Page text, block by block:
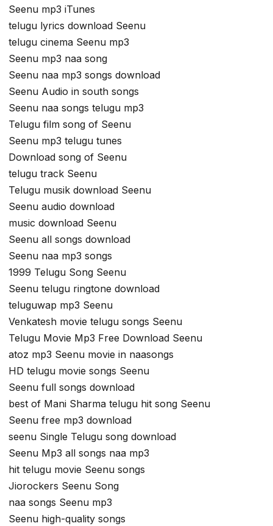
Seenu mp3 iTunes
telugu lyrics download Seenu
telugu cinema Seenu mp3
Seenu mp3 naa song
Seenu naa mp3 songs download
Seenu Audio in south songs
Seenu naa songs telugu mp3
Telugu film song of Seenu
Seenu mp3 telugu tunes
Download song of Seenu
telugu track Seenu
Telugu musik download Seenu
Seenu audio download
music download Seenu
Seenu all songs download
Seenu naa mp3 songs
1999 Telugu Song Seenu
Seenu telugu ringtone download
teluguwap mp3 Seenu
Venkatesh movie telugu songs Seenu
Telugu Movie Mp3 Free Download Seenu
atoz mp3 Seenu movie in naasongs
HD telugu movie songs Seenu
Seenu full songs download
best of Mani Sharma telugu hit song Seenu
Seenu free mp3 download
seenu Single Telugu song download
Seenu Mp3 all songs naa mp3
hit telugu movie Seenu songs
Jiorockers Seenu Song
naa songs Seenu mp3
Seenu high-quality songs